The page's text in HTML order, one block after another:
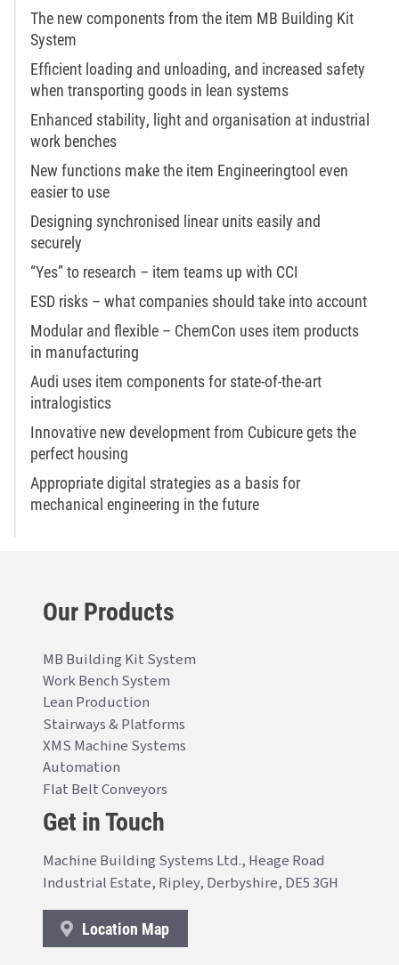
The new components from the item MB Building Kit
System
Efficient loading and unloading, and increased safety
when transporting goods in lean systems
Enhanced stability, light and organisation at industrial
work benches
New functions make the item Engineeringtool even
easier to use
Designing synchronised linear units easily and
securely
“Yes” to research – item teams up with CCI
ESD risks – what companies should take into account
Modular and flexible – ChemCon uses item products
in manufacturing
Audi uses item components for state-of-the-art
intralogistics
Innovative new development from Cubicure gets the
perfect housing
Appropriate digital strategies as a basis for
mechanical engineering in the future
Our Products
MB Building Kit System
Work Bench System
Lean Production
Stairways & Platforms
XMS Machine Systems
Automation
Flat Belt Conveyors
Get in Touch
Machine Building Systems Ltd., Heage Road
Industrial Estate, Ripley, Derbyshire, DE5 3GH
Location Map